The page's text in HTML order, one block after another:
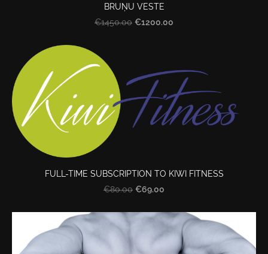
BRUŅU VESTE
€1450.00 €1200.00
FULL-TIME SUBSCRIPTION TO KIWI FITNESS
€80.00 €69.00